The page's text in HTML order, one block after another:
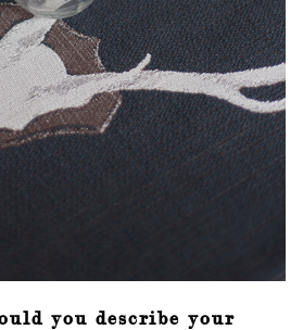
you describe your